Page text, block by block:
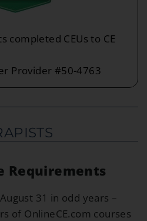
completed CEUs to CE
Provider #50-4763
Requirements
31 in odd years –
of OnlineCE.com courses